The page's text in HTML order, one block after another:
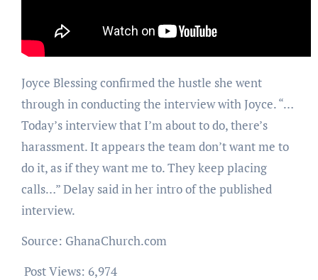
Joyce Blessing confirmed the hustle she went
through in conducting the interview with Joyce. “…
Today’s interview that I’m about to do, there’s
harassment. It appears the team don’t want me to
do it, as if they want me to. They keep placing
calls…” Delay said in her intro of the published
interview.
Source: GhanaChurch.com
Post Views: 6,974